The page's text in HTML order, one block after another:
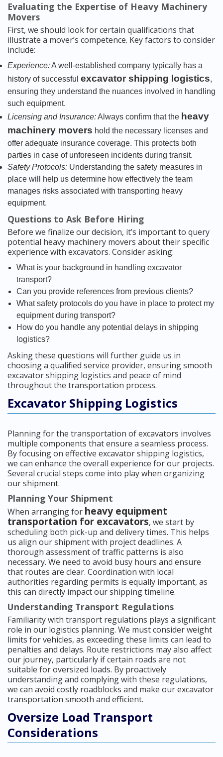
Evaluating the Expertise of Heavy Machinery
Movers
First, we should look for certain qualifications that
illustrate a mover’s competence. Key factors to consider
include:
Experience:A well-established company typically has a
history of successful excavator shipping logistics,
ensuring they understand the nuances involved in handling
such equipment.
Licensing and Insurance:Always confirm that the heavy
machinery movers hold the necessary licenses and
offer adequate insurance coverage. This protects both
parties in case of unforeseen incidents during transit.
Safety Protocols: Understanding the safety measures in
place will help us determine how effectively the team
manages risks associated with transporting heavy
equipment.
Questions to Ask Before Hiring
Before we finalize our decision, it’s important to query
potential heavy machinery movers about their specific
experience with excavators. Consider asking:
What is your background in handling excavator
transport?
Can you provide references from previous clients?
What safety protocols do you have in place to protect my
equipment during transport?
How do you handle any potential delays in shipping
logistics?
Asking these questions will further guide us in
choosing a qualified service provider, ensuring smooth
excavator shipping logistics and peace of mind
throughout the transportation process.
Excavator Shipping Logistics
Planning for the transportation of excavators involves
multiple components that ensure a seamless process.
By focusing on effective excavator shipping logistics,
we can enhance the overall experience for our projects.
Several crucial steps come into play when organizing
our shipment.
Planning Your Shipment
When arranging for heavy equipment
transportation for excavators, we start by
scheduling both pick-up and delivery times. This helps
us align our shipment with project deadlines. A
thorough assessment of traffic patterns is also
necessary. We need to avoid busy hours and ensure
that routes are clear. Coordination with local
authorities regarding permits is equally important, as
this can directly impact our shipping timeline.
Understanding Transport Regulations
Familiarity with transport regulations plays a significant
role in our logistics planning. We must consider weight
limits for vehicles, as exceeding these limits can lead to
penalties and delays. Route restrictions may also affect
our journey, particularly if certain roads are not
suitable for oversized loads. By proactively
understanding and complying with these regulations,
we can avoid costly roadblocks and make our excavator
transportation smooth and efficient.
Oversize Load Transport
Considerations